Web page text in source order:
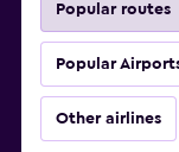
Popular routes
Popular
Other airlines